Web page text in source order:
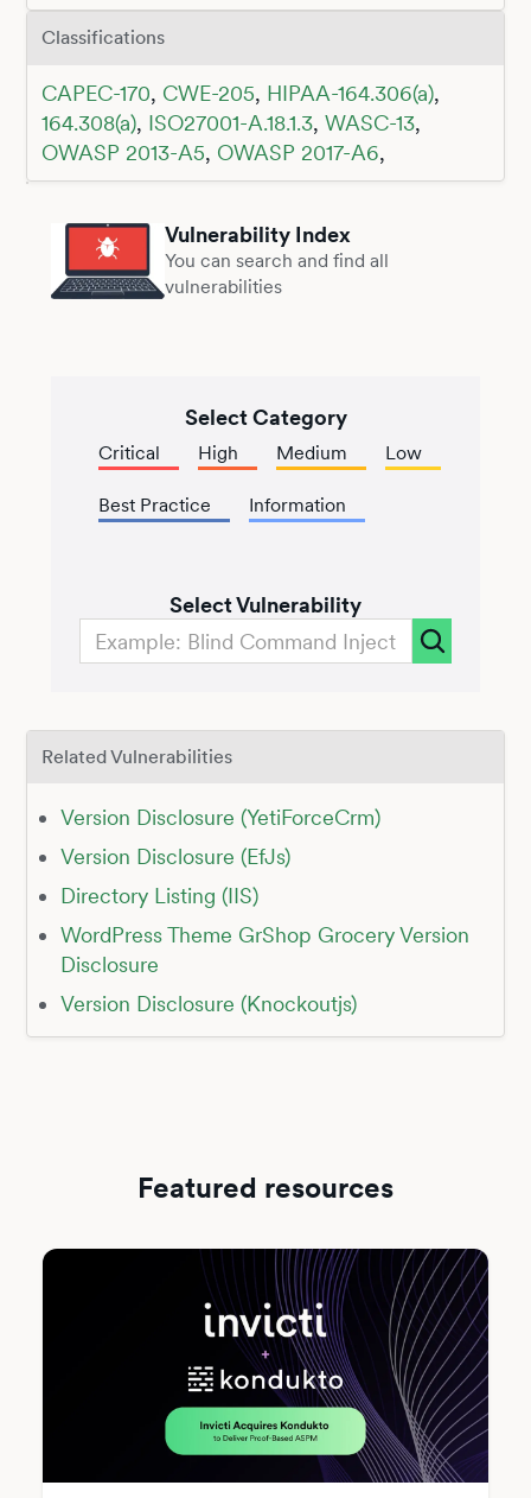
Classifications
CAPEC-170, CWE-205, HIPAA-164.306(a),
164.308(a), ISO27001-A.18.1.3, WASC-13,
OWASP 2013-A5, OWASP 2017-A6,
Vulnerability Index
You can search and find all
vulnerabilities
Select Category
Critical High Medium Low
Best Practice Information
Select Vulnerability
Related Vulnerabilities
Version Disclosure (YetiForceCrm)
Version Disclosure (EfJs)
Directory Listing (IIS)
WordPress Theme GrShop Grocery Version
Disclosure
Version Disclosure (Knockoutjs)
Featured resources